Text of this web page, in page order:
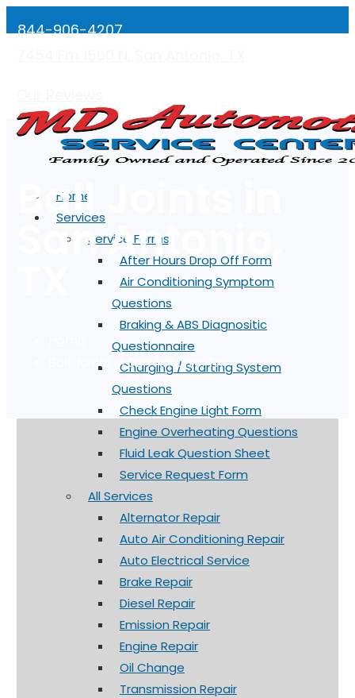
844-906-4207
Home
Services
Service Forms
After Hours Drop Off Form
Air Conditioning Symptom
Questions
Braking & ABS Diagnositic
Questionnaire
Charging / Starting System
Questions
Check Engine Light Form
Engine Overheating Questions
Fluid Leak Question Sheet
Service Request Form
All Services
Alternator Repair
Auto Air Conditioning Repair
Auto Electrical Service
Brake Repair
Diesel Repair
Emission Repair
Engine Repair
Oil Change
Transmission Repair
Ball Joints in
San Antonio,
Ball Joints in San Antonio, TX